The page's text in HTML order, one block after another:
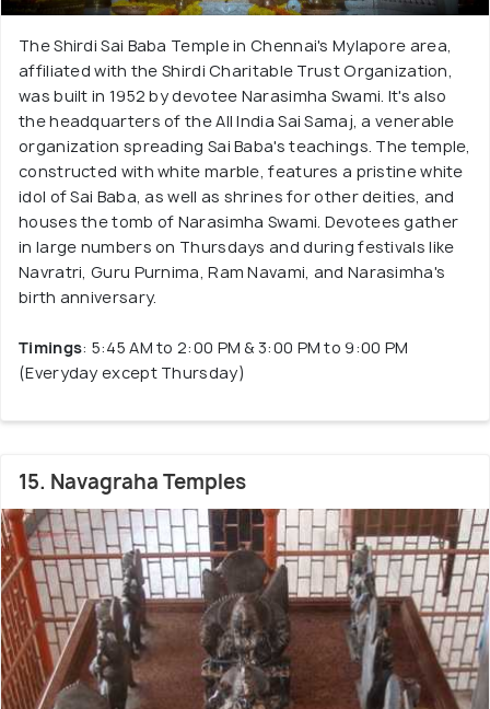
The Shirdi Sai Baba Temple in Chennai's Mylapore area,
affiliated with the Shirdi Charitable Trust Organization,
was built in 1952 by devotee Narasimha Swami. It's also
the headquarters of the All India Sai Samaj, a venerable
organization spreading Sai Baba's teachings. The temple,
constructed with white marble, features a pristine white
idol of Sai Baba, as well as shrines for other deities, and
houses the tomb of Narasimha Swami. Devotees gather
in large numbers on Thursdays and during festivals like
Navratri, Guru Purnima, Ram Navami, and Narasimha's
birth anniversary.
Timings: 5:45 AM to 2:00 PM & 3:00 PM to 9:00 PM
(Everyday except Thursday)
15. Navagraha Temples